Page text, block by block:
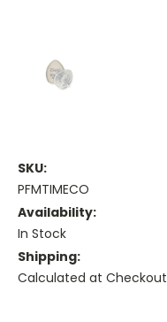
SKU:
PFMTIMECO
Availability:
In Stock
Shipping:
Calculated at Checkout